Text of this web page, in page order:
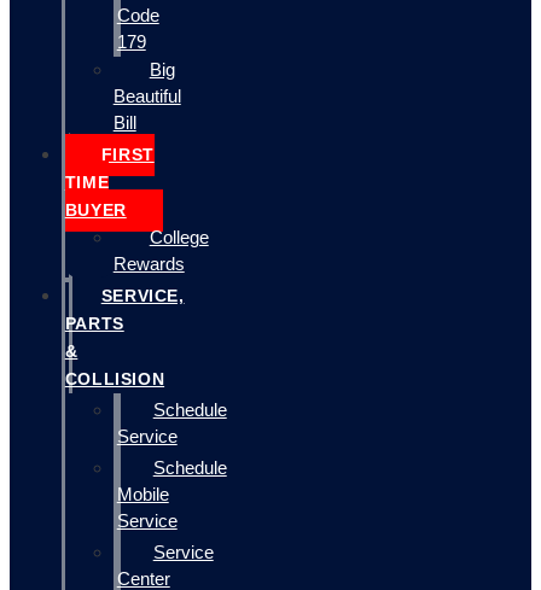
Code
179
Big
Beautiful
Bill
FIRST
TIME
BUYER
College
Rewards
SERVICE,
PARTS
&
COLLISION
Schedule
Service
Schedule
Mobile
Service
Service
Center